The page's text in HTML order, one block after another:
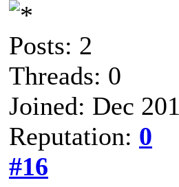
Posts: 2
Threads: 0
Joined: Dec
Reputation: 0
#16